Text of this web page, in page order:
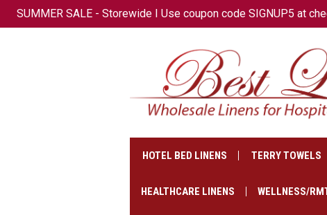
+1(647)-621-2500 CAD
HOTEL BED LINENS TERRY TOWELS
HEALTHCARE LINENS WELLNESS/
SUMMER SALE - Storewide I Use coupon code SIGNUP5 at